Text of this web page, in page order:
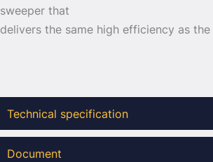
sweeper that
delivers the same high efficiency as
Technical specification
Document